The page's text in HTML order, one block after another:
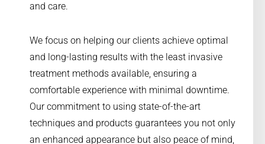
and care.
We focus on helping our clients achieve optimal
and long-lasting results with the least invasive
treatment methods available, ensuring a
comfortable experience with minimal downtime.
Our commitment to using state-of-the-art
techniques and products guarantees you not only
an enhanced appearance but also peace of mind,